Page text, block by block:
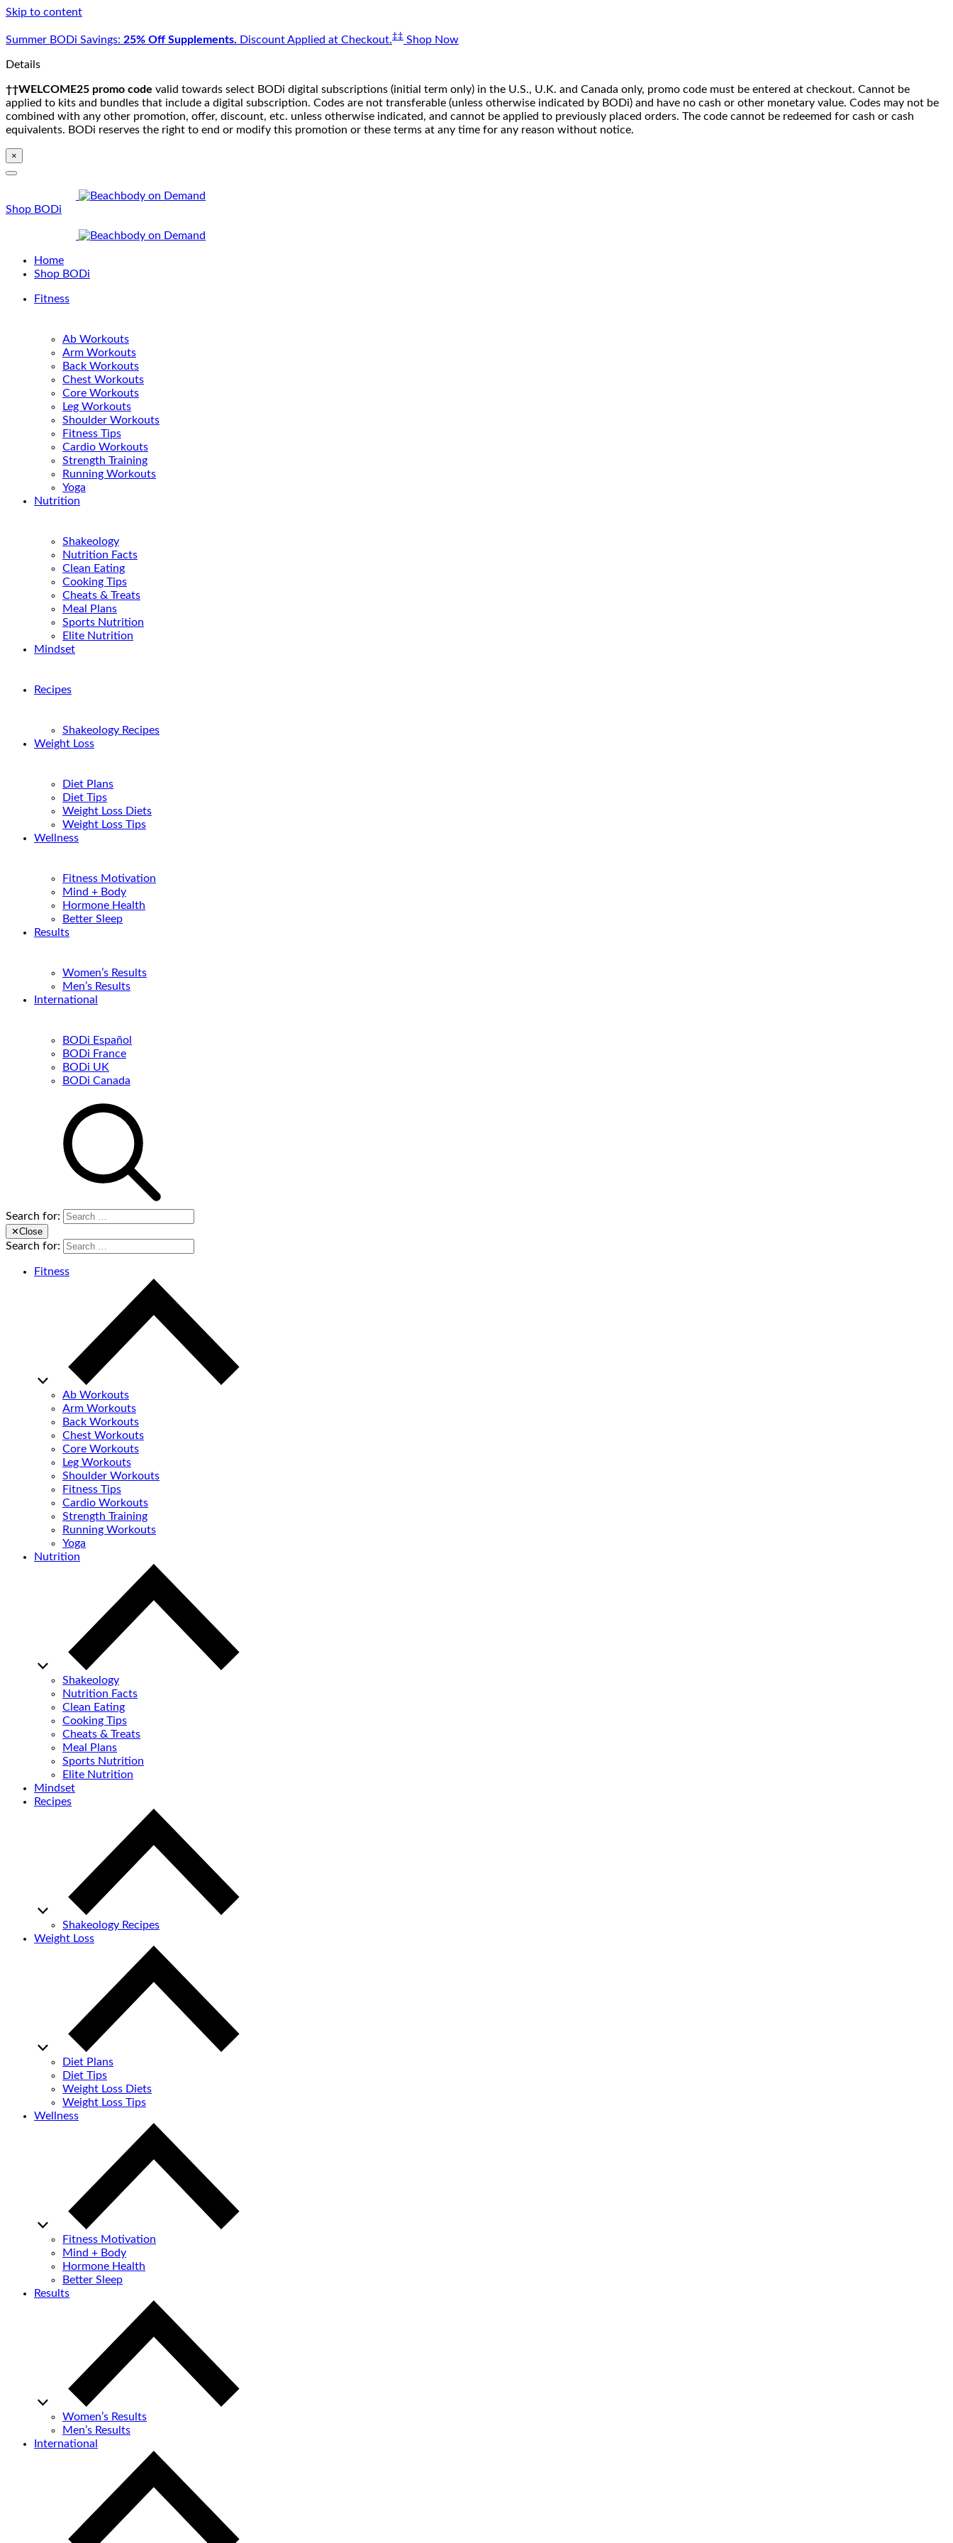
Skip to content
Summer BODi Savings: 25% Off Supplements. Discount Applied at Checkout.‡‡ Shop Now
Details
††WELCOME25 promo code valid towards select BODi digital subscriptions (initial term only) in the U.S., U.K. and Canada only, promo code must be entered at checkout. Cannot be
applied to kits and bundles that include a digital subscription. Codes are not transferable (unless otherwise indicated by BODi) and have no cash or other monetary value. Codes may not be
combined with any other promotion, offer, discount, etc. unless otherwise indicated, and cannot be applied to previously placed orders. The code cannot be redeemed for cash or cash
equivalents. BODi reserves the right to end or modify this promotion or these terms at any time for any reason without notice.
×
Shop BODi
Home
Shop BODi
Fitness
Ab Workouts
Arm Workouts
Back Workouts
Chest Workouts
Core Workouts
Leg Workouts
Shoulder Workouts
Fitness Tips
Cardio Workouts
Strength Training
Running Workouts
Yoga
Nutrition
Shakeology
Nutrition Facts
Clean Eating
Cooking Tips
Cheats & Treats
Meal Plans
Sports Nutrition
Elite Nutrition
Mindset
Recipes
Shakeology Recipes
Weight Loss
Diet Plans
Diet Tips
Weight Loss Diets
Weight Loss Tips
Wellness
Fitness Motivation
Mind + Body
Hormone Health
Better Sleep
Results
Women’s Results
Men’s Results
International
BODi Español
BODi France
BODi UK
BODi Canada
Search for:
✕Close
Search for:
Fitness
Ab Workouts
Arm Workouts
Back Workouts
Chest Workouts
Core Workouts
Leg Workouts
Shoulder Workouts
Fitness Tips
Cardio Workouts
Strength Training
Running Workouts
Yoga
Nutrition
Shakeology
Nutrition Facts
Clean Eating
Cooking Tips
Cheats & Treats
Meal Plans
Sports Nutrition
Elite Nutrition
Mindset
Recipes
Shakeology Recipes
Weight Loss
Diet Plans
Diet Tips
Weight Loss Diets
Weight Loss Tips
Wellness
Fitness Motivation
Mind + Body
Hormone Health
Better Sleep
Results
Women’s Results
Men’s Results
International